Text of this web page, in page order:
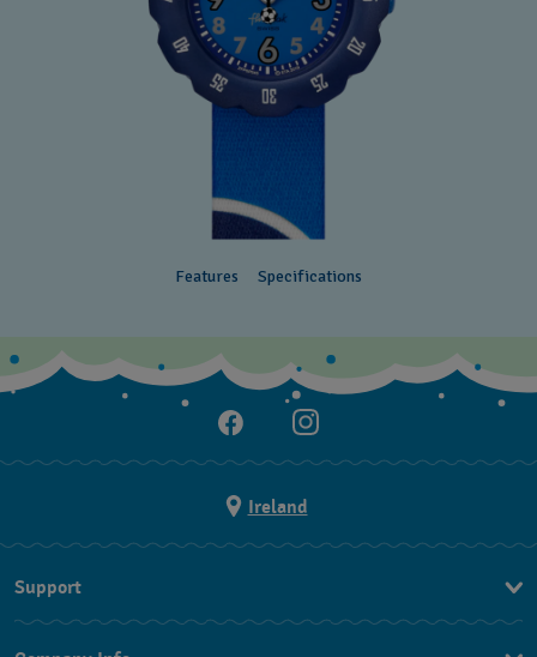
Features Specifications
Ireland
Support